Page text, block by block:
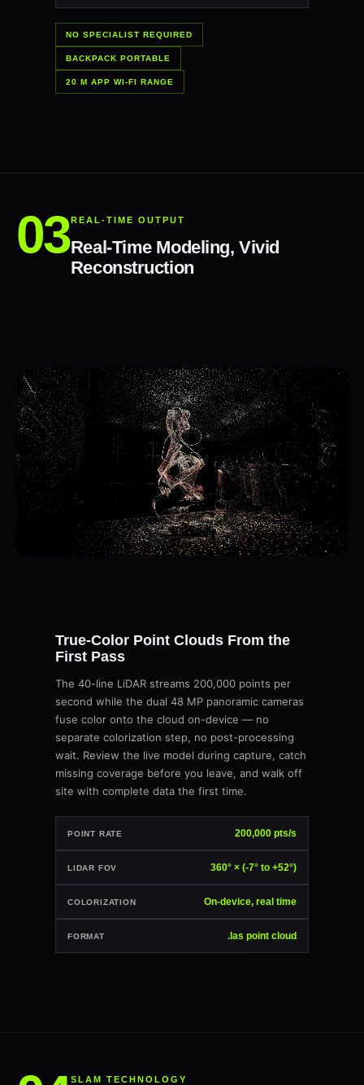
NO SPECIALIST REQUIRED
BACKPACK PORTABLE
20 M APP WI-FI RANGE
REAL-TIME OUTPUT
Real-Time Modeling, Vivid
Reconstruction
True-Color Point Clouds From the
First Pass
The 40-line LiDAR streams 200,000 points per
second while the dual 48 MP panoramic cameras
fuse color onto the cloud on-device — no
separate colorization step, no post-processing
wait. Review the live model during capture, catch
missing coverage before you leave, and walk off
site with complete data the first time.
POINT RATE 200,000 pts/s
LIDAR FOV 360° × (-7° to +52°)
COLORIZATION On-device, real time
FORMAT .las point cloud
SLAM TECHNOLOGY